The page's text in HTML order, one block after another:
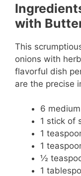
with
This
onions with
flavorful dish
are the precise
6
1 stick of
1
1
½
1